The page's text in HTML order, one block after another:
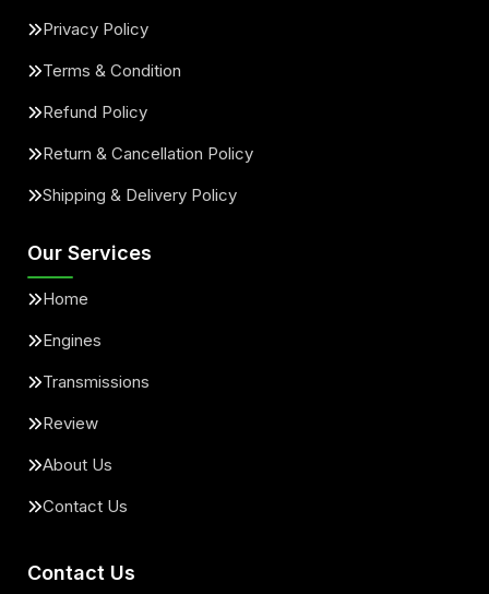
Privacy Policy
Terms & Condition
Refund Policy
Return & Cancellation Policy
Shipping & Delivery Policy
Our Services
Home
Engines
Transmissions
Review
About Us
Contact Us
Contact Us